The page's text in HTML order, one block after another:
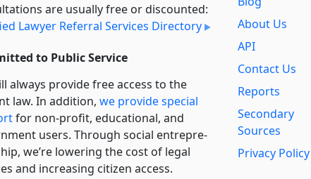
are usually free or discounted:
Lawyer Referral Services Directory
to Public Service
always provide free access to the
law. In addition, we provide special
for non-profit, educational, and
users. Through social entre­pre­
we’re lowering the cost of legal
and increasing citizen access.
About Us
API
Contact Us
Reports
Secondary
Sources
Privacy Policy